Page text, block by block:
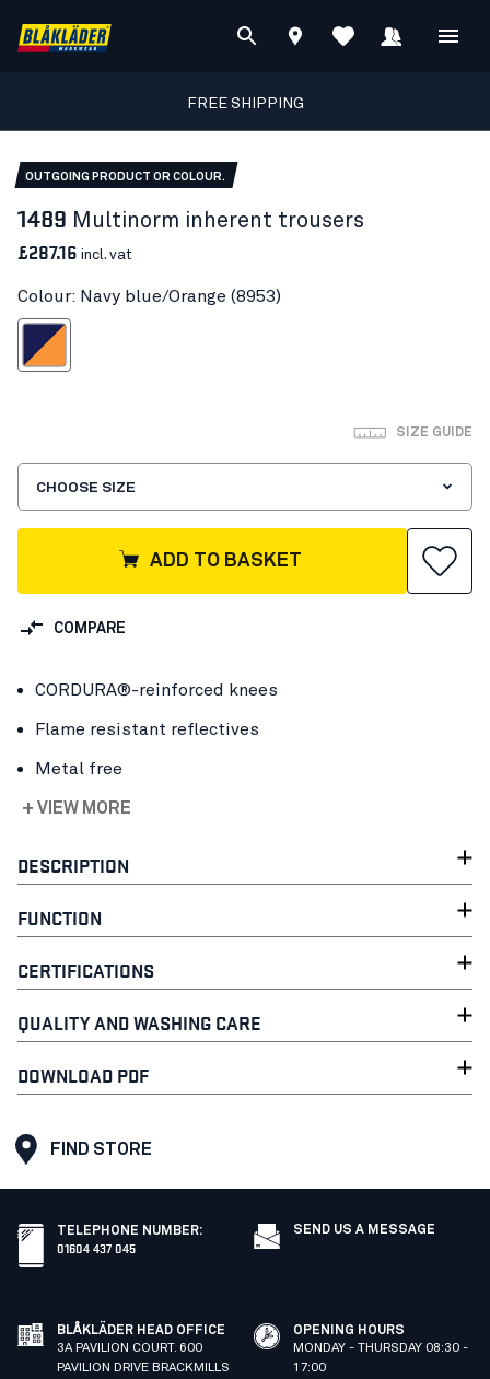
FREE SHIPPING
OUTGOING PRODUCT OR COLOUR.
1489 Multinorm inherent trousers
£287.16 incl. vat
Colour: Navy blue/Orange (8953)
blue/Orange
SIZE GUIDE
CHOOSE SIZE
ADD TO BASKET
COMPARE
CORDURA®-reinforced knees
Flame resistant reflectives
Metal free
+ VIEW MORE
DESCRIPTION
FUNCTION
CERTIFICATIONS
QUALITY AND WASHING CARE
DOWNLOAD PDF
FIND STORE
TELEPHONE NUMBER:
01604 437 045
SEND US A MESSAGE
BLÅKLÄDER HEAD OFFICE
3A PAVILION COURT. 600
PAVILION DRIVE BRACKMILLS
OPENING HOURS
MONDAY - THURSDAY 08:30 -
17:00